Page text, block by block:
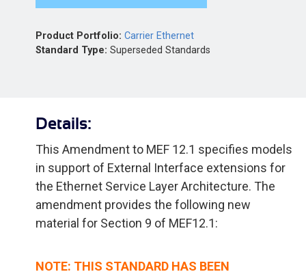
Product Portfolio: Carrier Ethernet
Standard Type: Superseded Standards
Details:
This Amendment to MEF 12.1 specifies models
in support of External Interface extensions for
the Ethernet Service Layer Architecture. The
amendment provides the following new
material for Section 9 of MEF12.1:
NOTE: THIS STANDARD HAS BEEN